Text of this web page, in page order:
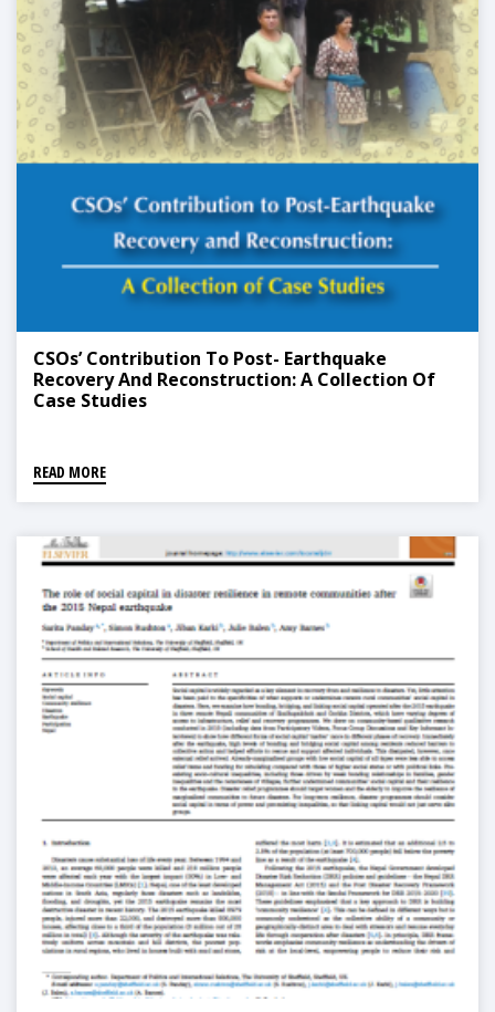
CSOs’ Contribution To Post- Earthquake
Recovery And Reconstruction: A Collection Of
Case Studies
READ MORE